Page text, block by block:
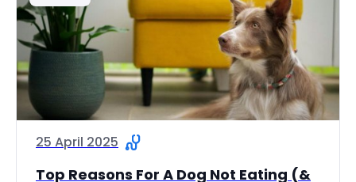
25 April 2025
Top Reasons For A Dog Not Eating (&